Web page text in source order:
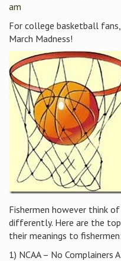
am
For college basketball
March Madness!
Fishermen however think
differently. Here are the
their meanings to fishermen:
1) NCAA – No Complainers